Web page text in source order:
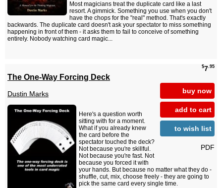
Most magicians treat the duplicate card like a last
resort. A gimmick. Something you use when you don't
have the chops for the "real" method. That's exactly
backwards. The duplicate card doesn't ask your spectator to miss something
happening in front of them - it asks them to fail to conceive of something
entirely. Nobody watching card magic...
$7.95
buy now
add to cart
to wish list
PDF
The One-Way Forcing Deck
Dustin Marks
Here's a question worth
sitting with for a moment.
What if you already knew
the card before the
spectator touched the deck?
Not because you're skillful.
Not because you're fast. Not
because you forced it with
your hands. But because no matter what they do -
shuffle, cut, mix, choose freely - they are going to
pick the same card every single time.